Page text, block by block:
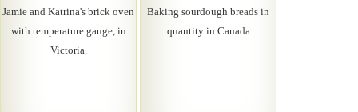
Jamie and Katrina's brick oven
with temperature gauge, in
Victoria.
Baking sourdough breads in
quantity in Canada